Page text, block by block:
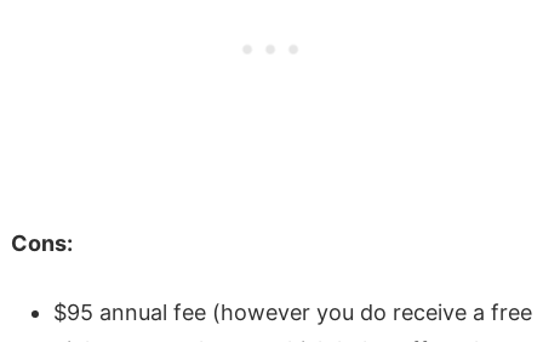
Cons:
$95 annual fee (however you do receive a free